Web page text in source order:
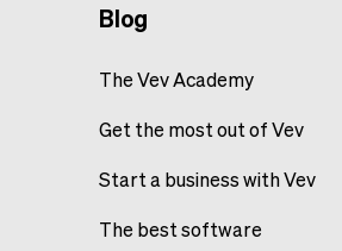
Blog
The Vev Academy
Get the most out of Vev
Start a business with Vev
The best software